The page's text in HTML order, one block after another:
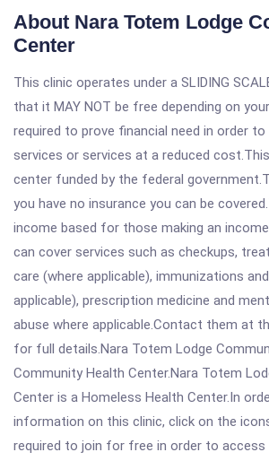
About Nara Totem Lodge
Center
This clinic operates under a SLIDING
that it MAY NOT be free depending on
required to prove financial need in order
services or services at a reduced
center funded by the federal
you have no insurance you can be
income based for those making an
can cover services such as checkups,
care (where applicable), immunizations
applicable), prescription medicine and
abuse where applicable.Contact them at
for full details.Nara Totem Lodge
Community Health Center.Nara Totem
Center is a Homeless Health Center.In
information on this clinic, click on the
required to join for free in order to